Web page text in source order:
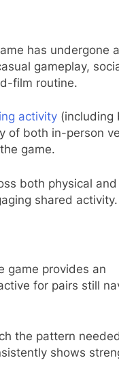
has undergone a
gameplay,
film routine.
activity (including
of both in-person
game.
both physical and
shared activity.
game provides an
for pairs still
the pattern
shows